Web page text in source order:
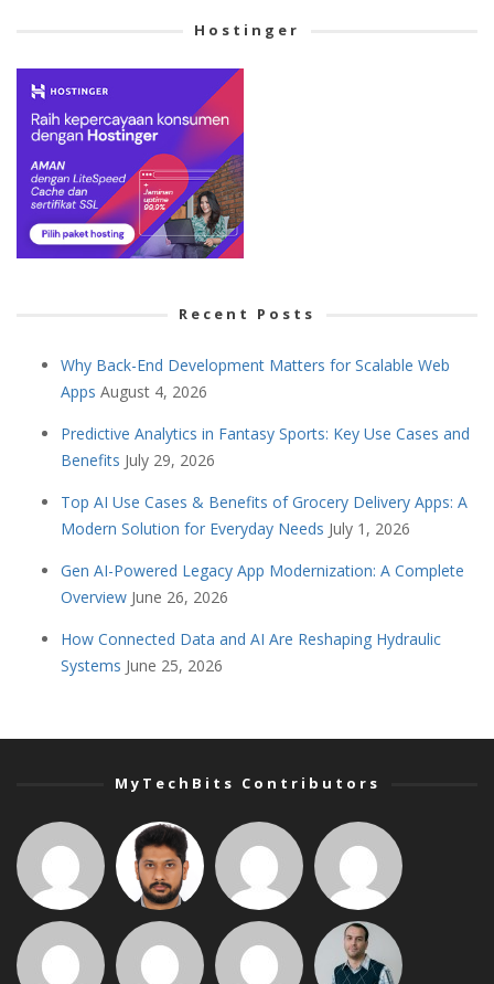
Hostinger
Recent Posts
Why Back-End Development Matters for Scalable Web
Apps August 4, 2026
Predictive Analytics in Fantasy Sports: Key Use Cases and
Benefits July 29, 2026
Top AI Use Cases & Benefits of Grocery Delivery Apps: A
Modern Solution for Everyday Needs July 1, 2026
Gen AI-Powered Legacy App Modernization: A Complete
Overview June 26, 2026
How Connected Data and AI Are Reshaping Hydraulic
Systems June 25, 2026
MyTechBits Contributors